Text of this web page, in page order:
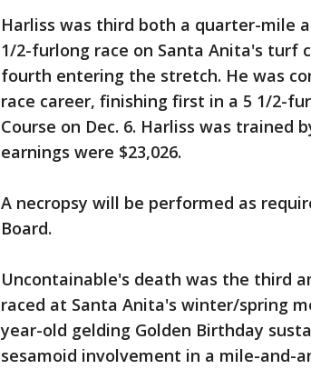
Harliss was third both a quarter-mile
1/2-furlong race on Santa Anita's turf
fourth entering the stretch. He was
race career, finishing first in a 5 1/2-
Course on Dec. 6. Harliss was trained
earnings were $23,026.
A necropsy will be performed as
Board.
Uncontainable's death was the third
raced at Santa Anita's winter/spring
year-old gelding Golden Birthday
sesamoid involvement in a mile-and-